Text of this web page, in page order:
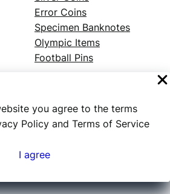
you agree to the terms
Policy and Terms of Service
I agree
Error Coins
Specimen Banknotes
Olympic Items
Football Pins
Instagram LinkedIn Twitter